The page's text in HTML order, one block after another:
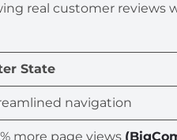
real customer reviews
State
navigation
more page views